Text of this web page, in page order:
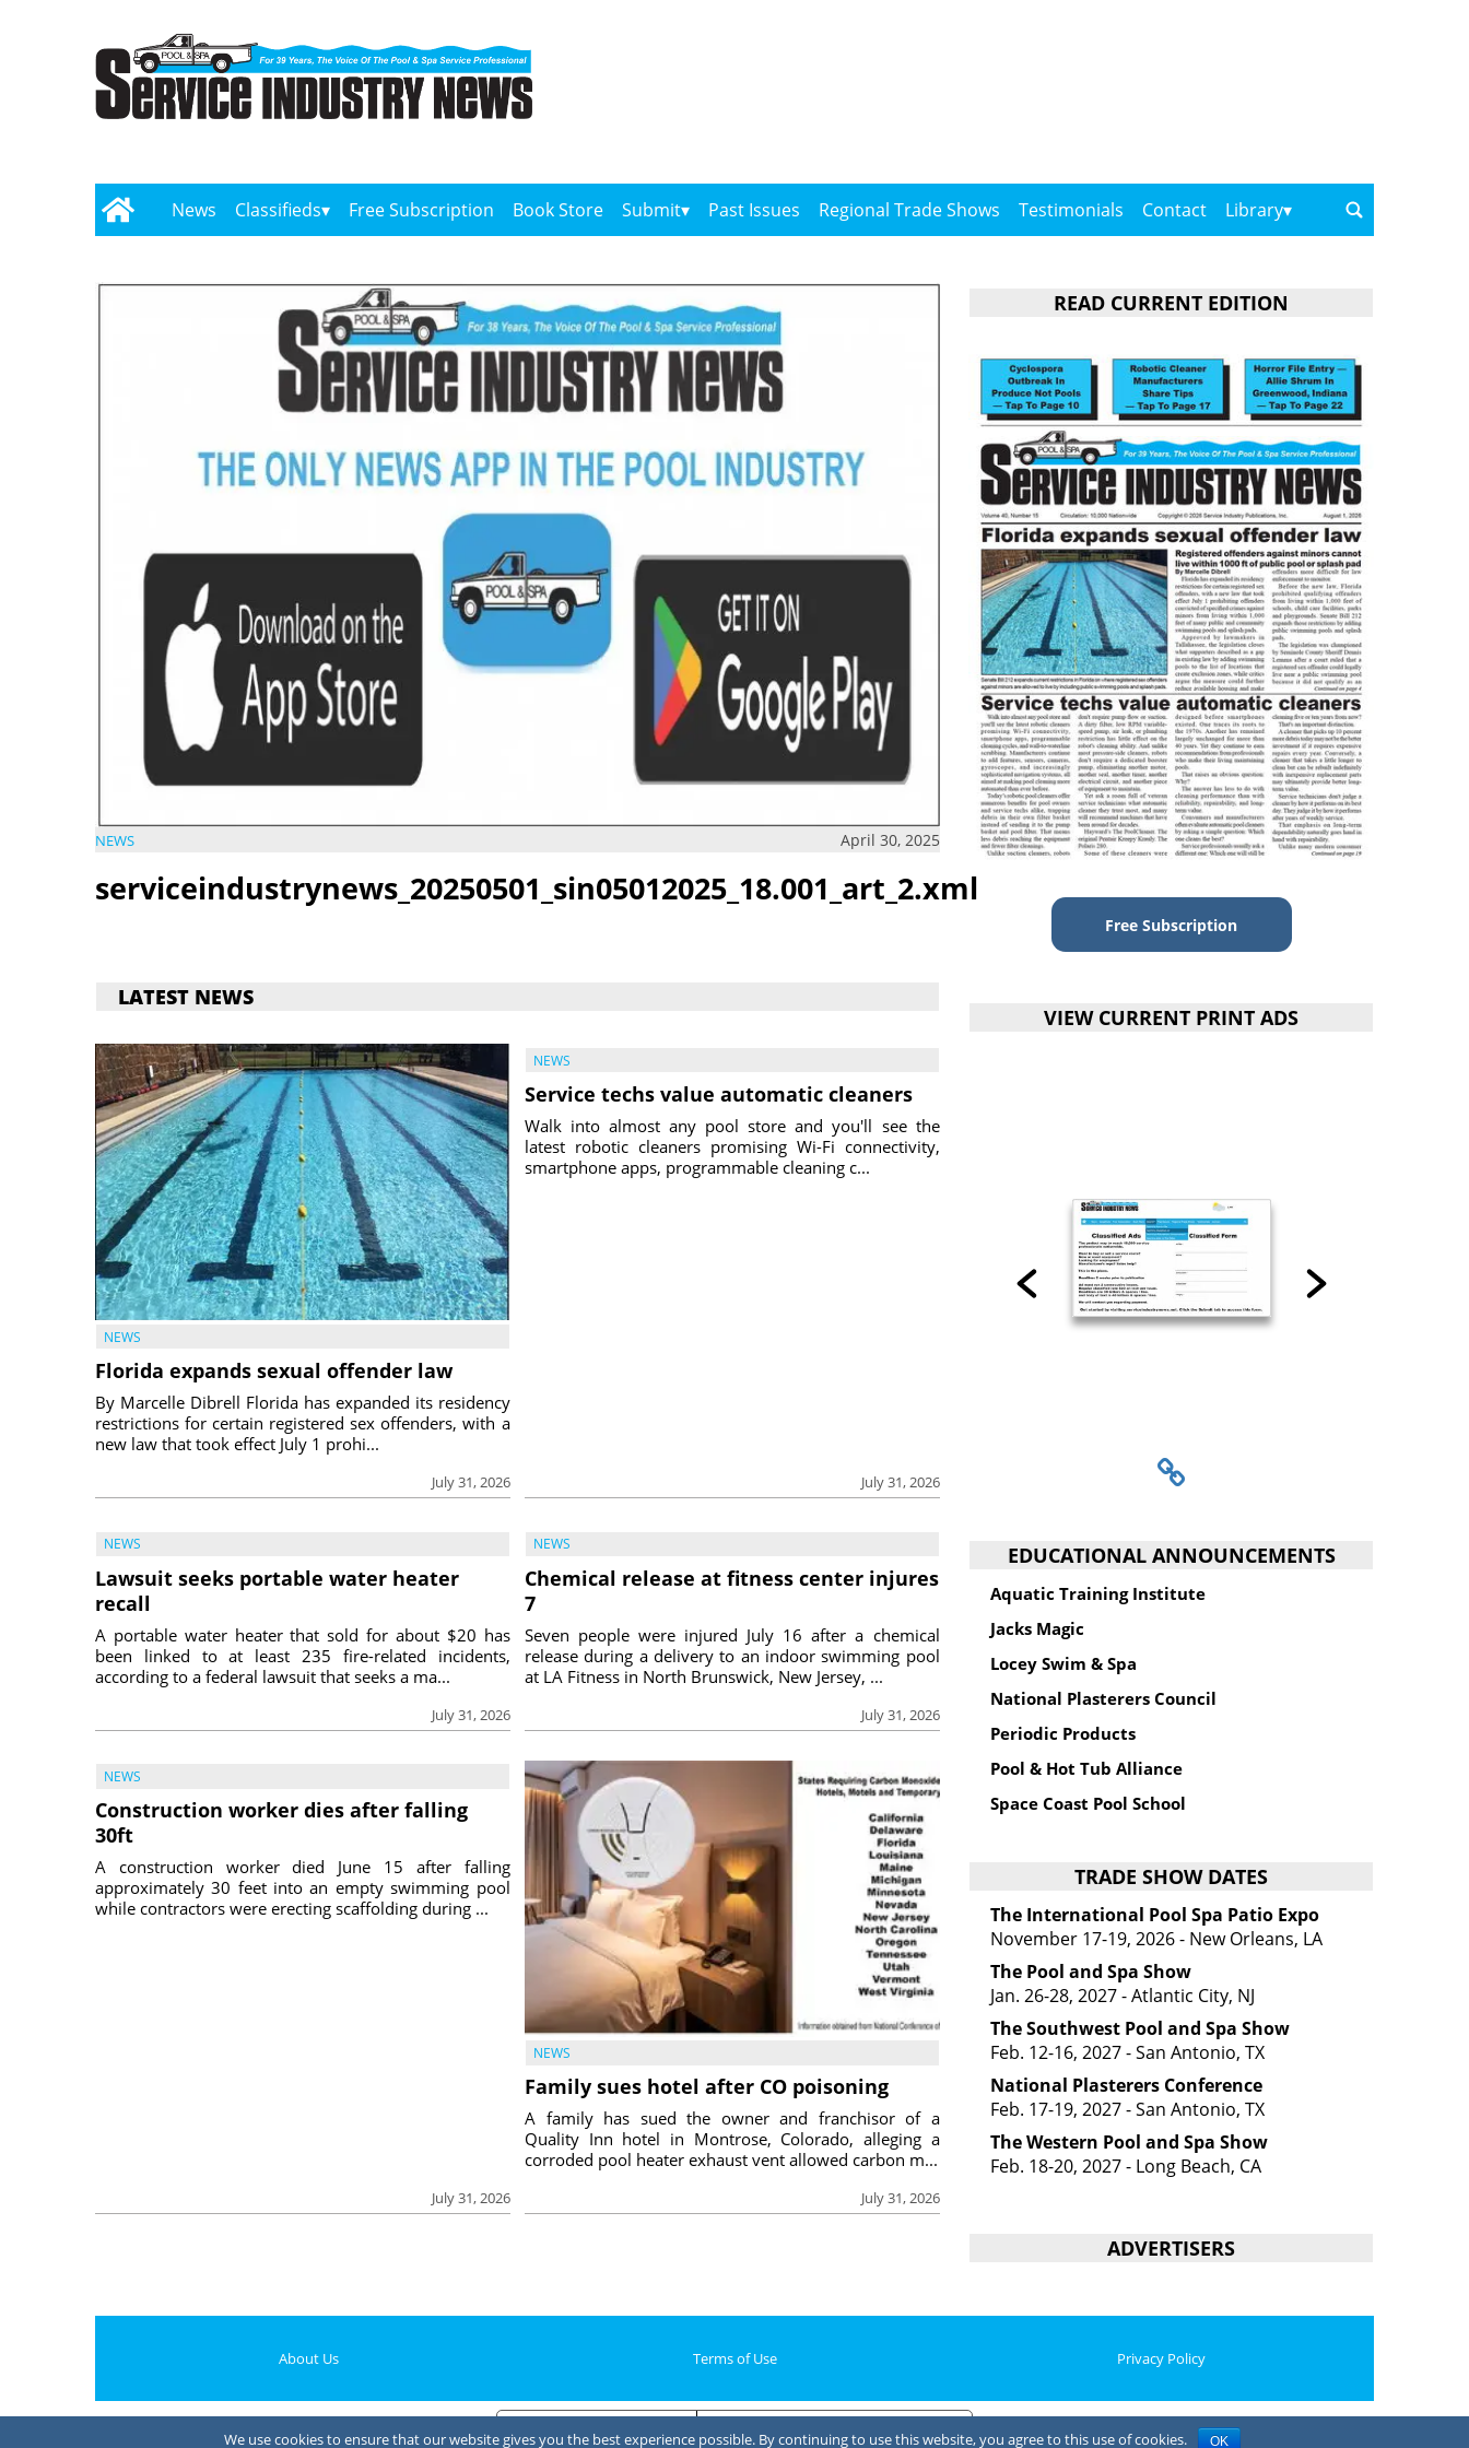
News Classifieds Free Subscription Book Store Submit Past Issues Regional Trade Shows Testimonials Contact Library
NEWS April 30, 2025
serviceindustrynews_20250501_sin05012025_18.001_art_2.xml
LATEST NEWS
NEWS
Florida expands sexual offender law
July 31, 2026
By Marcelle Dibrell Florida has expanded its residency
restrictions for certain registered sex offenders, with a
new law that took effect July 1 prohi...
NEWS
Service techs value automatic cleaners
July 31, 2026
Walk into almost any pool store and you'll see the
latest robotic cleaners promising Wi-Fi connectivity,
smartphone apps, programmable cleaning c...
NEWS
Lawsuit seeks portable water heater
recall
July 31, 2026
A portable water heater that sold for about $20 has
been linked to at least 235 fire-related incidents,
according to a federal lawsuit that seeks a ma...
NEWS
Chemical release at fitness center injures
7
July 31, 2026
Seven people were injured July 16 after a chemical
release during a delivery to an indoor swimming pool
at LA Fitness in North Brunswick, New Jersey, ...
NEWS
Construction worker dies after falling
30ft
July 31, 2026
A construction worker died June 15 after falling
approximately 30 feet into an empty swimming pool
while contractors were erecting scaffolding during ...
NEWS
Family sues hotel after CO poisoning
July 31, 2026
A family has sued the owner and franchisor of a
Quality Inn hotel in Montrose, Colorado, alleging a
corroded pool heater exhaust vent allowed carbon m...
READ CURRENT EDITION
Free Subscription
VIEW CURRENT PRINT ADS
EDUCATIONAL ANNOUNCEMENTS
Aquatic Training Institute
Jacks Magic
Locey Swim & Spa
National Plasterers Council
Periodic Products
Pool & Hot Tub Alliance
Space Coast Pool School
TRADE SHOW DATES
The International Pool Spa Patio Expo
November 17-19, 2026 - New Orleans, LA
The Pool and Spa Show
Jan. 26-28, 2027 - Atlantic City, NJ
The Southwest Pool and Spa Show
Feb. 12-16, 2027 - San Antonio, TX
National Plasterers Conference
Feb. 17-19, 2027 - San Antonio, TX
The Western Pool and Spa Show
Feb. 18-20, 2027 - Long Beach, CA
ADVERTISERS
About Us Terms of Use Privacy Policy
We use cookies to ensure that our website gives you the best experience possible. By continuing to use this website, you agree to this use of cookies. OK
Notice at collection Your Privacy Choices